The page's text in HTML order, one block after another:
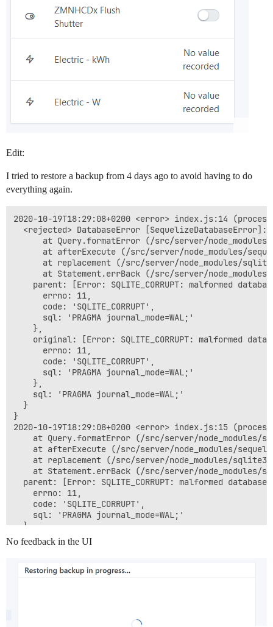
Edit:
I tried to restore a backup from 4 days ago to avoid having to do
everything again.
2020-10-19T18:29:08+0200 <error> index.js:14
<rejected> DatabaseError
at Query.formatError (/src/server/
at afterExecute (/src/server/node_modules/
at replacement (/src/server/node_modules/
at Statement.errBack (/src/server/
parent: [Error: SQLITE_CORRUPT: malformed
      errno: 11,
      code: 'SQLITE_CORRUPT',
      sql: 'PRAGMA journal_mode=WAL;'
    },
original: [Error: SQLITE_CORRUPT: malformed
      errno: 11,
      code: 'SQLITE_CORRUPT',
      sql: 'PRAGMA journal_mode=WAL;'
    },
    sql: 'PRAGMA journal_mode=WAL;'
  }
}
2020-10-19T18:29:08+0200 <error> index.js:15
at Query.formatError (/src/server/node_modules/
at afterExecute (/src/server/node_modules/
at replacement (/src/server/node_modules/
at Statement.errBack (/src/server/node_modules/
parent: [Error: SQLITE_CORRUPT: malformed
    errno: 11,
    code: 'SQLITE_CORRUPT',
    sql: 'PRAGMA journal_mode=WAL;'
  },
original: [Error: SQLITE_CORRUPT: malformed
    errno: 11,
    sql: 'PRAGMA journal_mode=WAL;'
No feedback in the UI